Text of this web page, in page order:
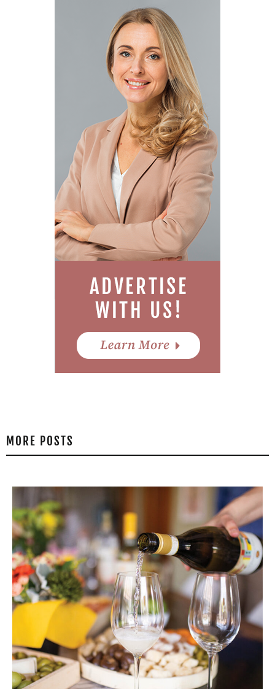
MORE POSTS